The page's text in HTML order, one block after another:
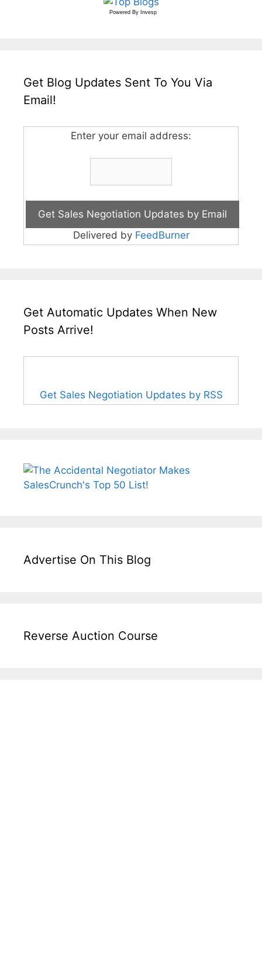
Powered By Invesp
Get Blog Updates Sent To You Via
Email!
Enter your email address:
Delivered by FeedBurner
Get Automatic Updates When New
Posts Arrive!
Get Sales Negotiation Updates by RSS
Advertise On This Blog
Reverse Auction Course